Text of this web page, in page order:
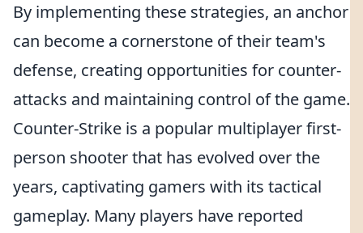
By implementing these strategies, an anchor
can become a cornerstone of their team's
defense, creating opportunities for counter-
attacks and maintaining control of the game.
Counter-Strike is a popular multiplayer first-
person shooter that has evolved over the
years, captivating gamers with its tactical
gameplay. Many players have reported